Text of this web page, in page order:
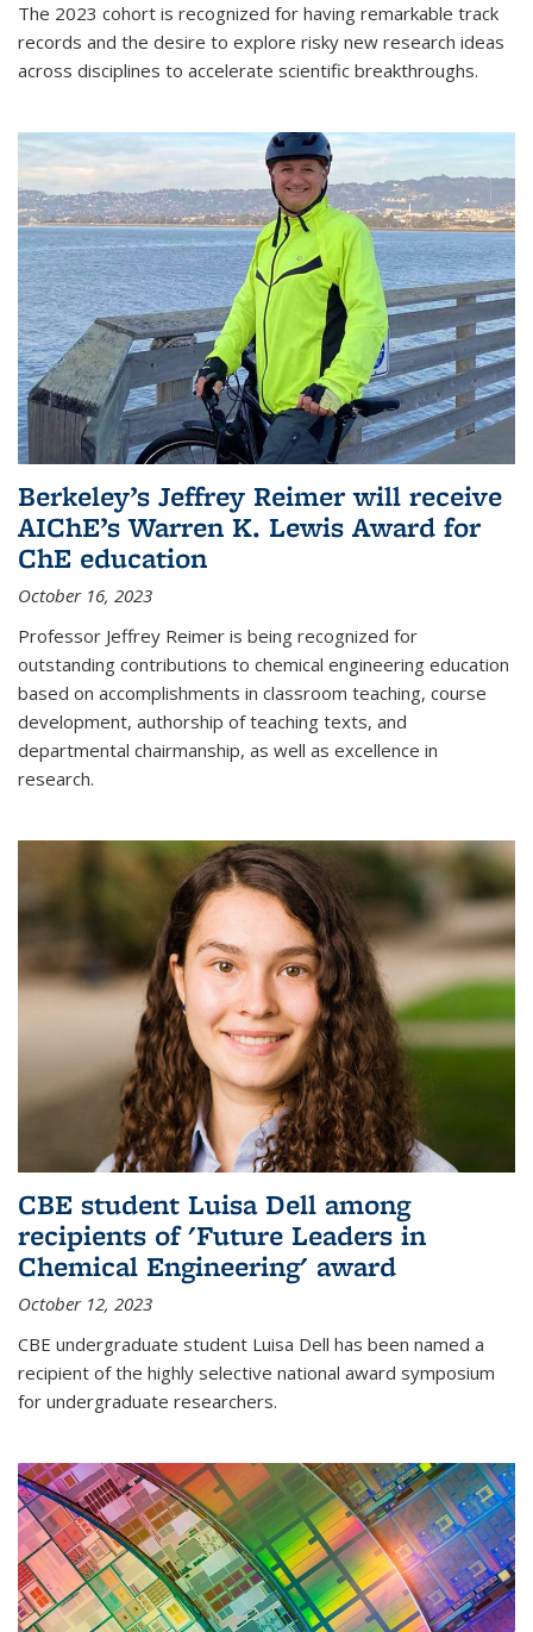
The 2023 cohort is recognized for having remarkable track
records and the desire to explore risky new research ideas
across disciplines to accelerate scientific breakthroughs.
Berkeley’s Jeffrey Reimer will receive
AIChE’s Warren K. Lewis Award for
ChE education
October 16, 2023
Professor Jeffrey Reimer is being recognized for
outstanding contributions to chemical engineering education
based on accomplishments in classroom teaching, course
development, authorship of teaching texts, and
departmental chairmanship, as well as excellence in
research.
CBE student Luisa Dell among
recipients of 'Future Leaders in
Chemical Engineering' award
October 12, 2023
CBE undergraduate student Luisa Dell has been named a
recipient of the highly selective national award symposium
for undergraduate researchers.